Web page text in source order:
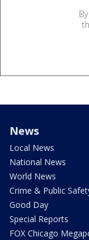
News
Local News
National News
World News
Crime & Public
Good Day
Special Reports
FOX Chicago